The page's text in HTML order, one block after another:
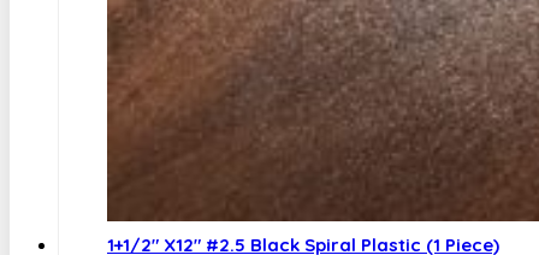
1+1/2″ X12″ #2.5 Black Spiral Plastic (1 Piece)